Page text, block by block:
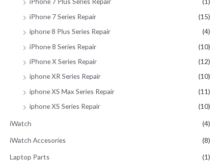
iPhone 7 Series Repair
(15)
iphone 8 Plus Series Repair
(4)
iPhone 8 Series Repair
(10)
iPhone X Series Repair
(12)
iphone XR Series Repair
(10)
iphone XS Max Series Repair
(11)
iphone XS Series Repair
(10)
iWatch (4)
iWatch Accesories (8)
Laptop Parts
(1)